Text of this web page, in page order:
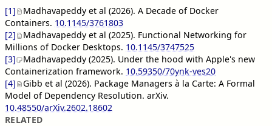
[1]
Madhavapeddy et al (2026). A Decade of Docker
Containers. 10.1145/3761803
[2]
Madhavapeddy et al (2025). Functional Networking for
Millions of Docker Desktops. 10.1145/3747525
[3]
Madhavapeddy (2025). Under the hood with Apple's new
Containerization framework. 10.59350/70ynk-ves20
[4]
Gibb et al (2026). Package Managers à la Carte: A Formal
Model of Dependency Resolution. arXiv.
10.48550/arXiv.2602.18602
RELATED